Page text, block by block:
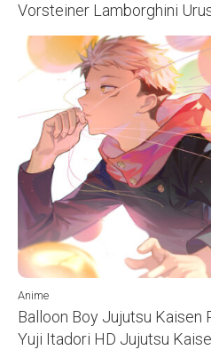
Vorsteiner Lamborghini
Anime
Balloon Boy Jujutsu Kaisen
Yuji Itadori HD Jujutsu